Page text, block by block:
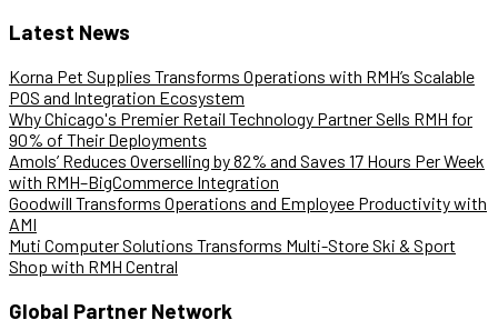
Latest News
Korna Pet Supplies Transforms Operations with RMH’s Scalable
POS and Integration Ecosystem
Why Chicago's Premier Retail Technology Partner Sells RMH for
90% of Their Deployments
Amols’ Reduces Overselling by 82% and Saves 17 Hours Per Week
with RMH–BigCommerce Integration
Goodwill Transforms Operations and Employee Productivity with
AMI
Muti Computer Solutions Transforms Multi-Store Ski & Sport
Shop with RMH Central
Global Partner Network